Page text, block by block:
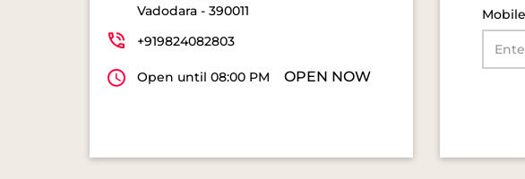
Vadodara- 390011
+919824082803
Open until 08:00 PM OPEN NOW